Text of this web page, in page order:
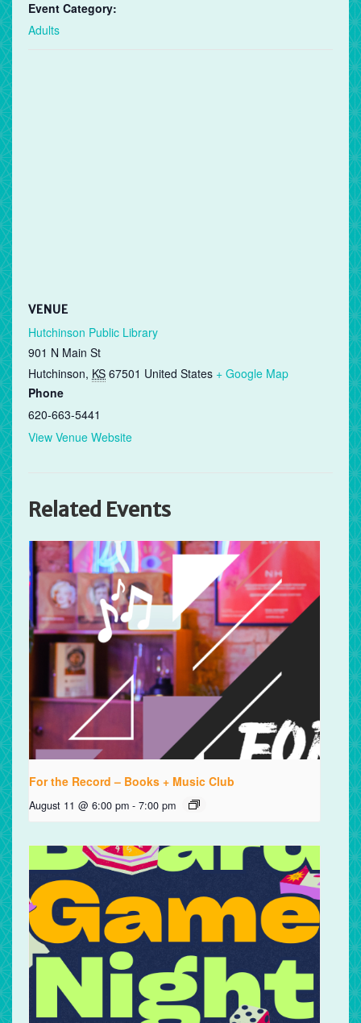
Event Category:
Adults
VENUE
Hutchinson Public Library
901 N Main St
Hutchinson, KS 67501 United States + Google Map
Phone
620-663-5441
View Venue Website
Related Events
For the Record – Books + Music Club
August 11 @ 6:00 pm - 7:00 pm